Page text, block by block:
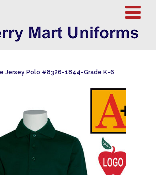
Jersey Polo #8326-1844-Grade K-6